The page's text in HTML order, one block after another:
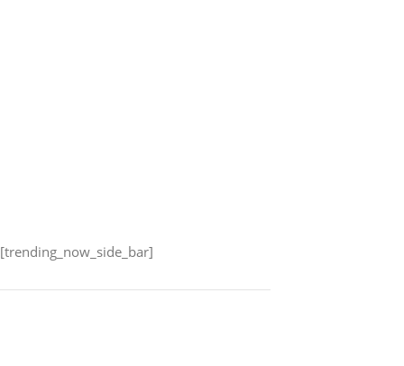
[trending_now_side_bar]